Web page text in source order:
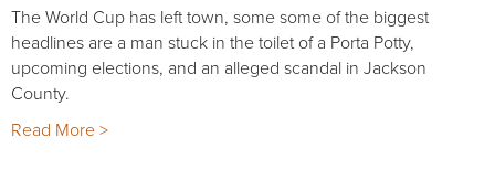
The World Cup has left town, some some of the biggest
headlines are a man stuck in the toilet of a Porta Potty,
upcoming elections, and an alleged scandal in Jackson
County.
Read More >